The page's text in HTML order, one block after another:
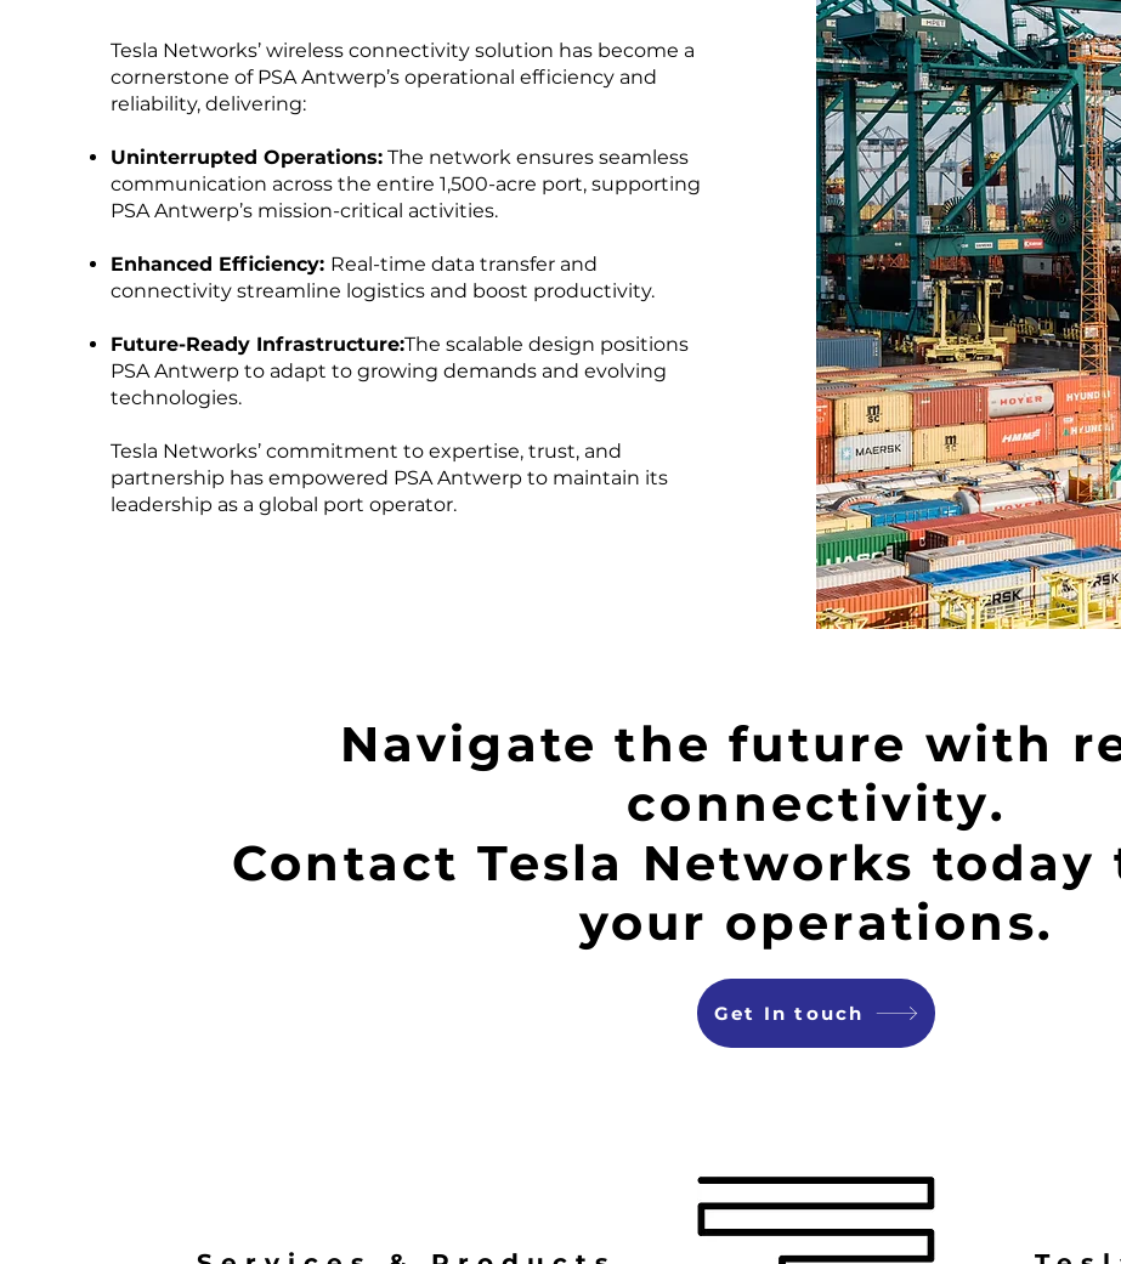
Tesla Networks’ wireless connectivity solution has become a
cornerstone of PSA Antwerp’s operational efficiency and
reliability, delivering:
Uninterrupted Operations: The network ensures seamless
communication across the entire 1,500-acre port, supporting
PSA Antwerp’s mission-critical activities.
Enhanced Efficiency: Real-time data transfer and
connectivity streamline logistics and boost productivity.
Future-Ready Infrastructure:The scalable design positions
PSA Antwerp to adapt to growing demands and evolving
technologies.
Tesla Networks’ commitment to expertise, trust, and
partnership has empowered PSA Antwerp to maintain its
leadership as a global port operator.
Navigate the future with
connectivity.
Contact Tesla Networks today
your operations.
Get In touch